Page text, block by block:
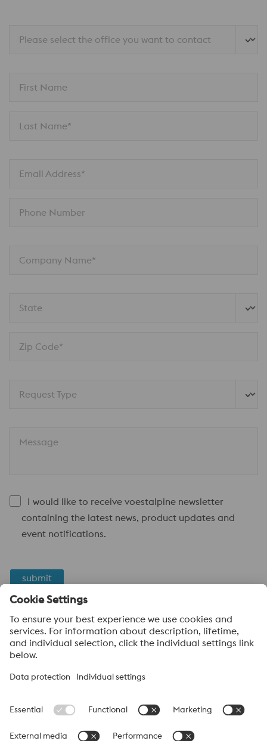
Please select the office you want to contact
First Name
Last Name*
Email Address*
Phone Number
Company Name*
State
Zip Code*
Request Type
Message
I would like to receive voestalpine newsletter
containing the latest news, product updates and
event notifications.
submit
Anti-Robot Verification
Click to start verification
Friendly Captcha ⇗
voestalpine High Performance Metals
sales company in Australia of the High Performance Metals
Division of the voestalpine Group. The division focuses on
technologically demanding product segments and is the